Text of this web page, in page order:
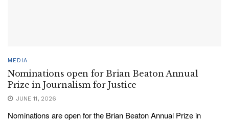
MEDIA
Nominations open for Brian Beaton Annual
Prize in Journalism for Justice
JUNE 11, 2026
Nominations are open for the Brian Beaton Annual Prize in